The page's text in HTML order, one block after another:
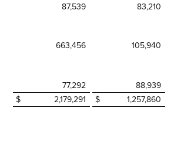
87,539
83,210
663,456
105,940
77,292
88,939
$ 2,179,291 $ 1,257,860